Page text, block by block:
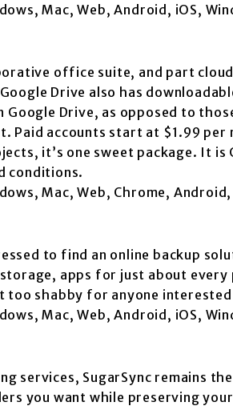
Mac, Web, Android, iOS,
office suite, and part
Drive also has
Google Drive, as opposed to
Paid accounts start at $1.99
it’s one sweet package. It
conditions.
Mac, Web, Chrome, Android,
to find an online backup
apps for just about
too shabby for anyone
Mac, Web, Android, iOS,
services, SugarSync remains
you want while preserving